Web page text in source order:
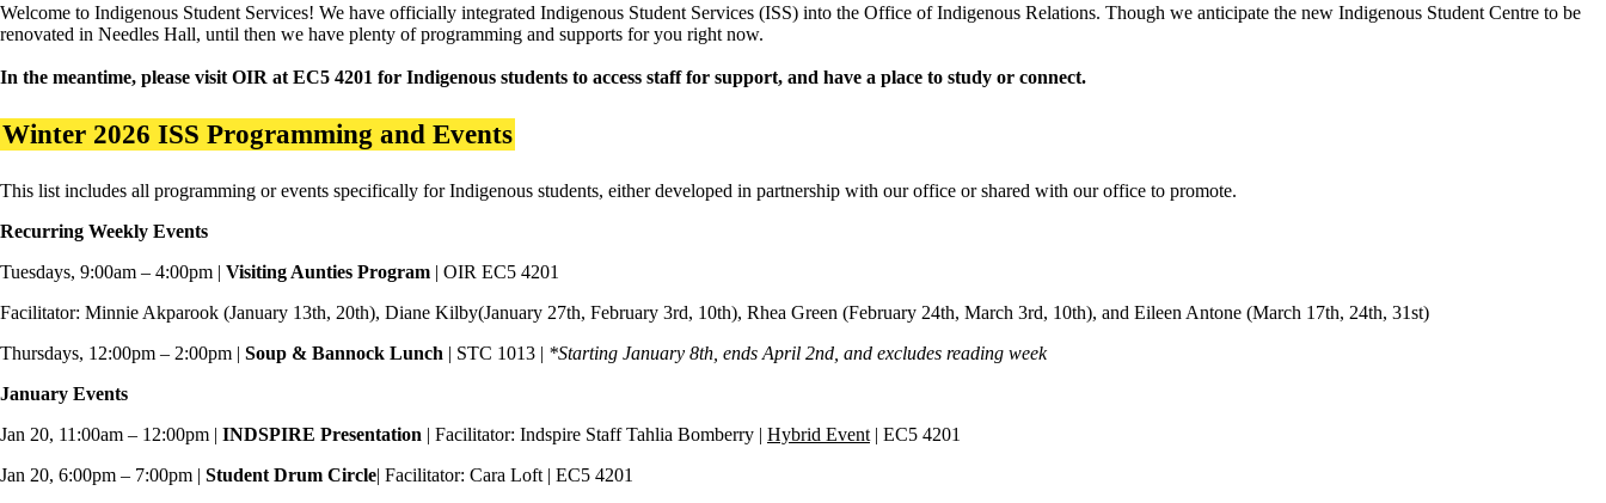
Welcome to Indigenous Student Services! We have officially integrated Indigenous Student Services (ISS) into the Office of Indigenous Relations. Though we anticipate the new Indigenous Student Centre to be
renovated in Needles Hall, until then we have plenty of programming and supports for you right now.
In the meantime, please visit OIR at EC5 4201 for Indigenous students to access staff for support, and have a place to study or connect.
Winter 2026 ISS Programming and Events
This list includes all programming or events specifically for Indigenous students, either developed in partnership with our office or shared with our office to promote.
Recurring Weekly Events
Tuesdays, 9:00am – 4:00pm | Visiting Aunties Program | OIR EC5 4201
Facilitator: Minnie Akparook (January 13th, 20th), Diane Kilby(January 27th, February 3rd, 10th), Rhea Green (February 24th, March 3rd, 10th), and Eileen Antone (March 17th, 24th, 31st)
Thursdays, 12:00pm – 2:00pm | Soup & Bannock Lunch | STC 1013 | *Starting January 8th, ends April 2nd, and excludes reading week
January Events
Jan 20, 11:00am – 12:00pm | INDSPIRE Presentation | Facilitator: Indspire Staff Tahlia Bomberry | Hybrid Event | EC5 4201
Jan 20, 6:00pm – 7:00pm | Student Drum Circle| Facilitator: Cara Loft | EC5 4201